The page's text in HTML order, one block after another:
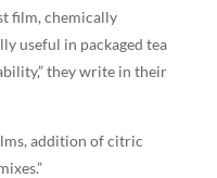
film, chemically
useful in packaged tea
they write in their
addition of citric